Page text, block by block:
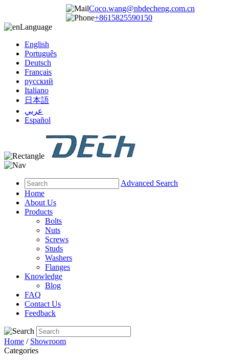
Coco.wang@nbdecheng.com.cn
+8615825590150
Language
English
Português
Deutsch
Français
русский
Italiano
日本語
عربي
Español
Advanced Search
Home
About Us
Products
Bolts
Nuts
Screws
Studs
Washers
Flanges
Knowledge
Blog
FAQ
Contact Us
Feedback
Home / Showroom
Categories